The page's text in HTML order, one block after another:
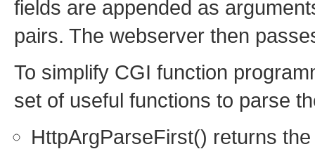
fields are appended as
pairs. The webserver then
To simplify CGI function
set of useful functions to parse
HttpArgParseFirst() returns